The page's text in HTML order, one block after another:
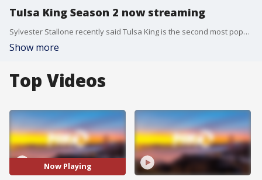
Tulsa King Season 2 now streaming
Sylvester Stallone recently said Tulsa King is the second most popular show in the world across all streaming devices, and said work has already started on a season three. Here on The Nine, we talked to another star of the show, one who spent part of his early years in San Francisco, Actor Rich Ting.
Show more
Top Videos
Now Playing